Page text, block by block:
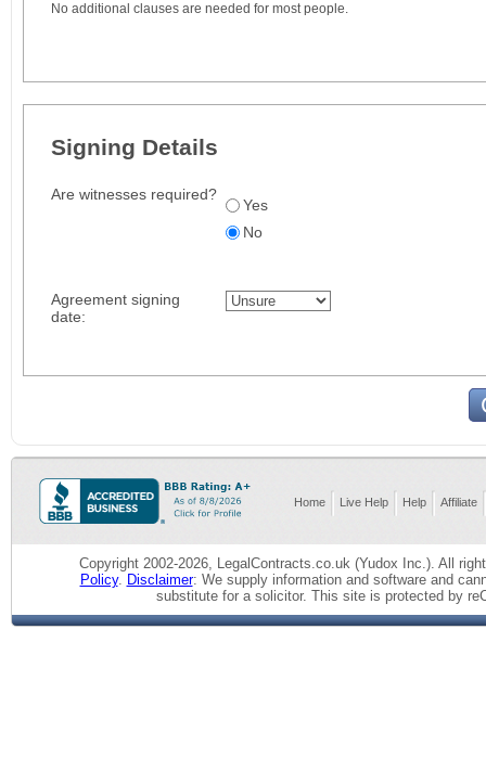
No additional clauses are needed for most people.
Signing Details
Are witnesses required?
Yes
No
Agreement signing
date:
Home Live Help Help Affiliate
Copyright 2002-2026, LegalContracts.co.uk (Yudox Inc.). All
Policy. Disclaimer: We supply information and software and
substitute for a solicitor. This site is protected by